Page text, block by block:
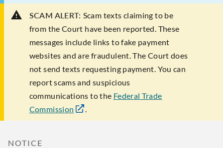
SCAM ALERT: Scam texts claiming to be
from the Court have been reported. These
messages include links to fake payment
websites and are fraudulent. The Court does
not send texts requesting payment. You can
report scams and suspicious
communications to the Federal Trade
Commission
.
NOTICE